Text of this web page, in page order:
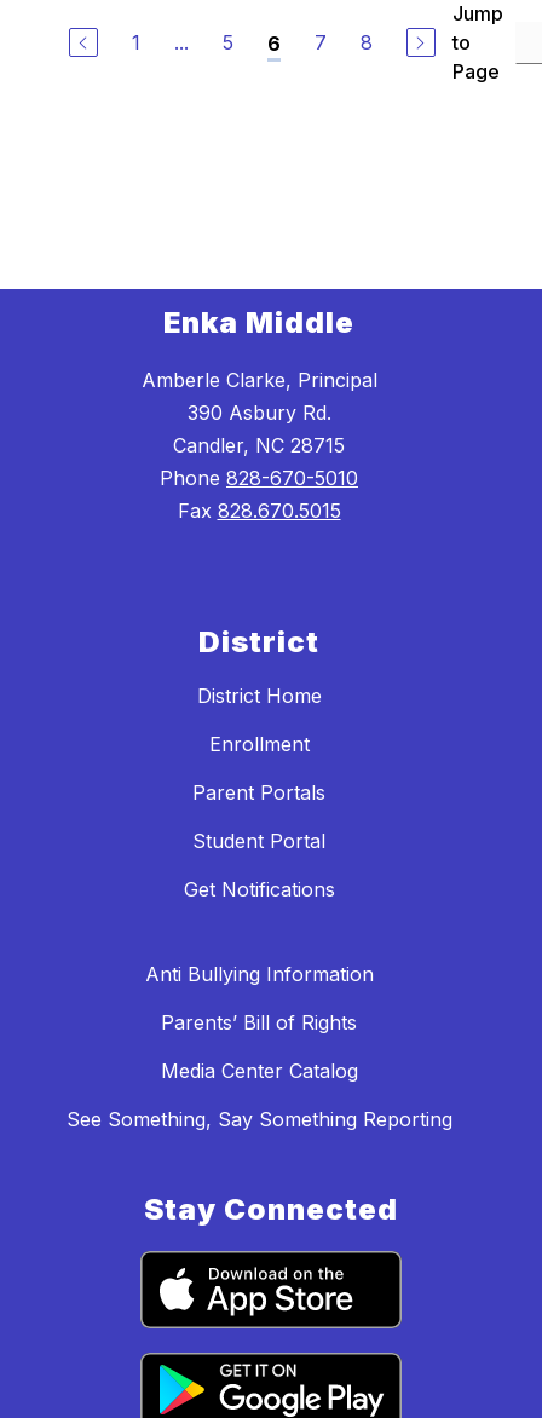
1 ... 5 6 7 8
Jump
to
Page
Enka Middle
Amberle Clarke, Principal
390 Asbury Rd.
Candler, NC 28715
Phone 828-670-5010
Fax 828.670.5015
District
District Home
Enrollment
Parent Portals
Student Portal
Get Notifications
Anti Bullying Information
Parents’ Bill of Rights
Media Center Catalog
See Something, Say Something Reporting
Stay Connected